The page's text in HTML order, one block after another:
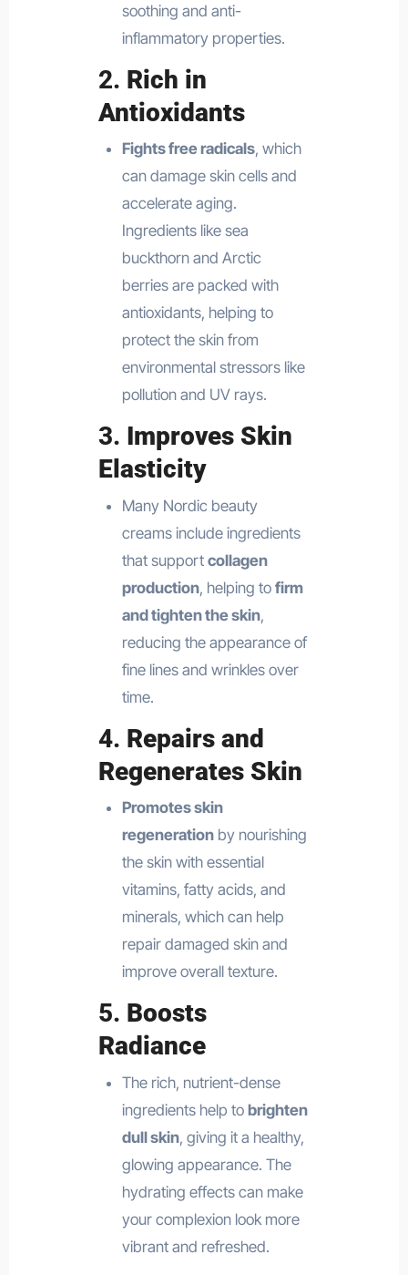
soothing and anti-
inflammatory properties.
2. Rich in
Antioxidants
Fights free radicals, which
can damage skin cells and
accelerate aging.
Ingredients like sea
buckthorn and Arctic
berries are packed with
antioxidants, helping to
protect the skin from
environmental stressors like
pollution and UV rays.
3. Improves Skin
Elasticity
Many Nordic beauty
creams include ingredients
that support collagen
production, helping to firm
and tighten the skin,
reducing the appearance of
fine lines and wrinkles over
time.
4. Repairs and
Regenerates Skin
Promotes skin
regenerationby nourishing
the skin with essential
vitamins, fatty acids, and
minerals, which can help
repair damaged skin and
improve overall texture.
5. Boosts
Radiance
The rich, nutrient-dense
ingredients help to brighten
dull skin, giving it a healthy,
glowing appearance. The
hydrating effects can make
your complexion look more
vibrant and refreshed.